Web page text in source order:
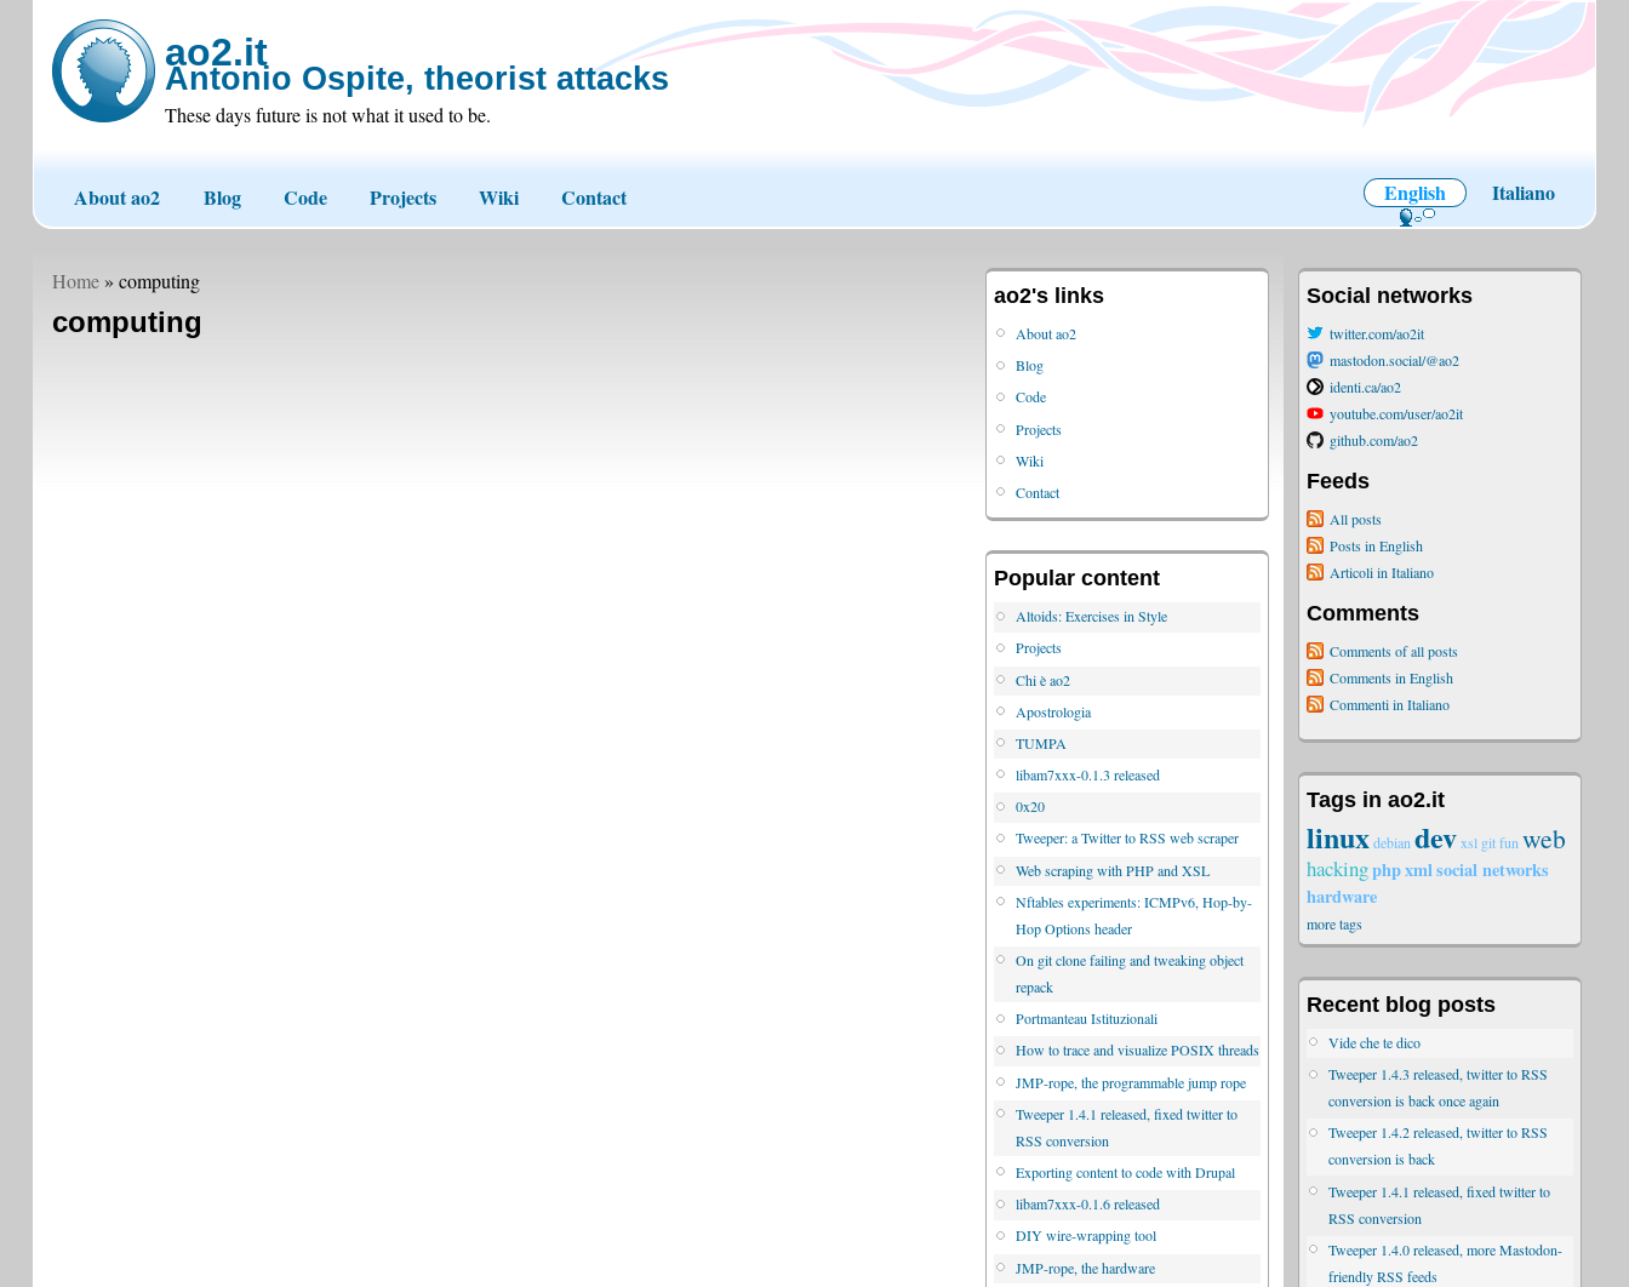
ao2.it
Antonio Ospite, theorist attacks
These days future is not what it used to be.
About ao2 Blog Code Projects Wiki Contact English Italiano
Home» computing
computing
ao2's links
About ao2
Blog
Code
Projects
Wiki
Contact
Popular content
Altoids: Exercises in Style
Projects
Chi è ao2
Apostrologia
TUMPA
libam7xxx-0.1.3 released
0x20
Tweeper: a Twitter to RSS web scraper
Web scraping with PHP and XSL
Nftables experiments: ICMPv6, Hop-by-
Hop Options header
On git clone failing and tweaking object
repack
Portmanteau Istituzionali
How to trace and visualize POSIX threads
JMP-rope, the programmable jump rope
Tweeper 1.4.1 released, fixed twitter to
RSS conversion
Exporting content to code with Drupal
libam7xxx-0.1.6 released
DIY wire-wrapping tool
JMP-rope, the hardware
Social networks
twitter.com/ao2it
mastodon.social/@ao2
identi.ca/ao2
youtube.com/user/ao2it
github.com/ao2
Feeds
All posts
Posts in English
Articoli in Italiano
Comments
Comments of all posts
Comments in English
Commenti in Italiano
Tags in ao2.it
linuxdebian devxsl gitfun web
hackingphpxmlsocial networks
hardware
more tags
Recent blog posts
Vide che te dico
Tweeper 1.4.3 released, twitter to RSS
conversion is back once again
Tweeper 1.4.2 released, twitter to RSS
conversion is back
Tweeper 1.4.1 released, fixed twitter to
RSS conversion
Tweeper 1.4.0 released, more Mastodon-
friendly RSS feeds